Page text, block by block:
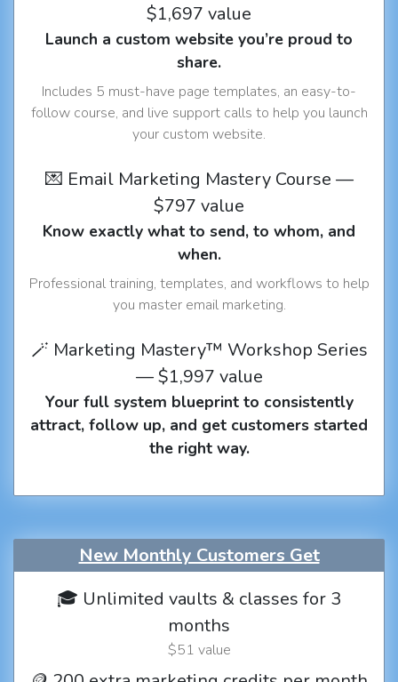
$1,697 value
Launch a custom website you’re proud to
share.
Includes 5 must-have page templates, an easy-to-
follow course, and live support calls to help you launch
your custom website.
💌 Email Marketing Mastery Course —
$797 value
Know exactly what to send, to whom, and
when.
Professional training, templates, and workflows to help
you master email marketing.
🪄 Marketing Mastery™ Workshop Series
— $1,997 value
Your full system blueprint to consistently
attract, follow up, and get customers started
the right way.
New Monthly Customers Get
🎓 Unlimited vaults & classes for 3
months
$51 value